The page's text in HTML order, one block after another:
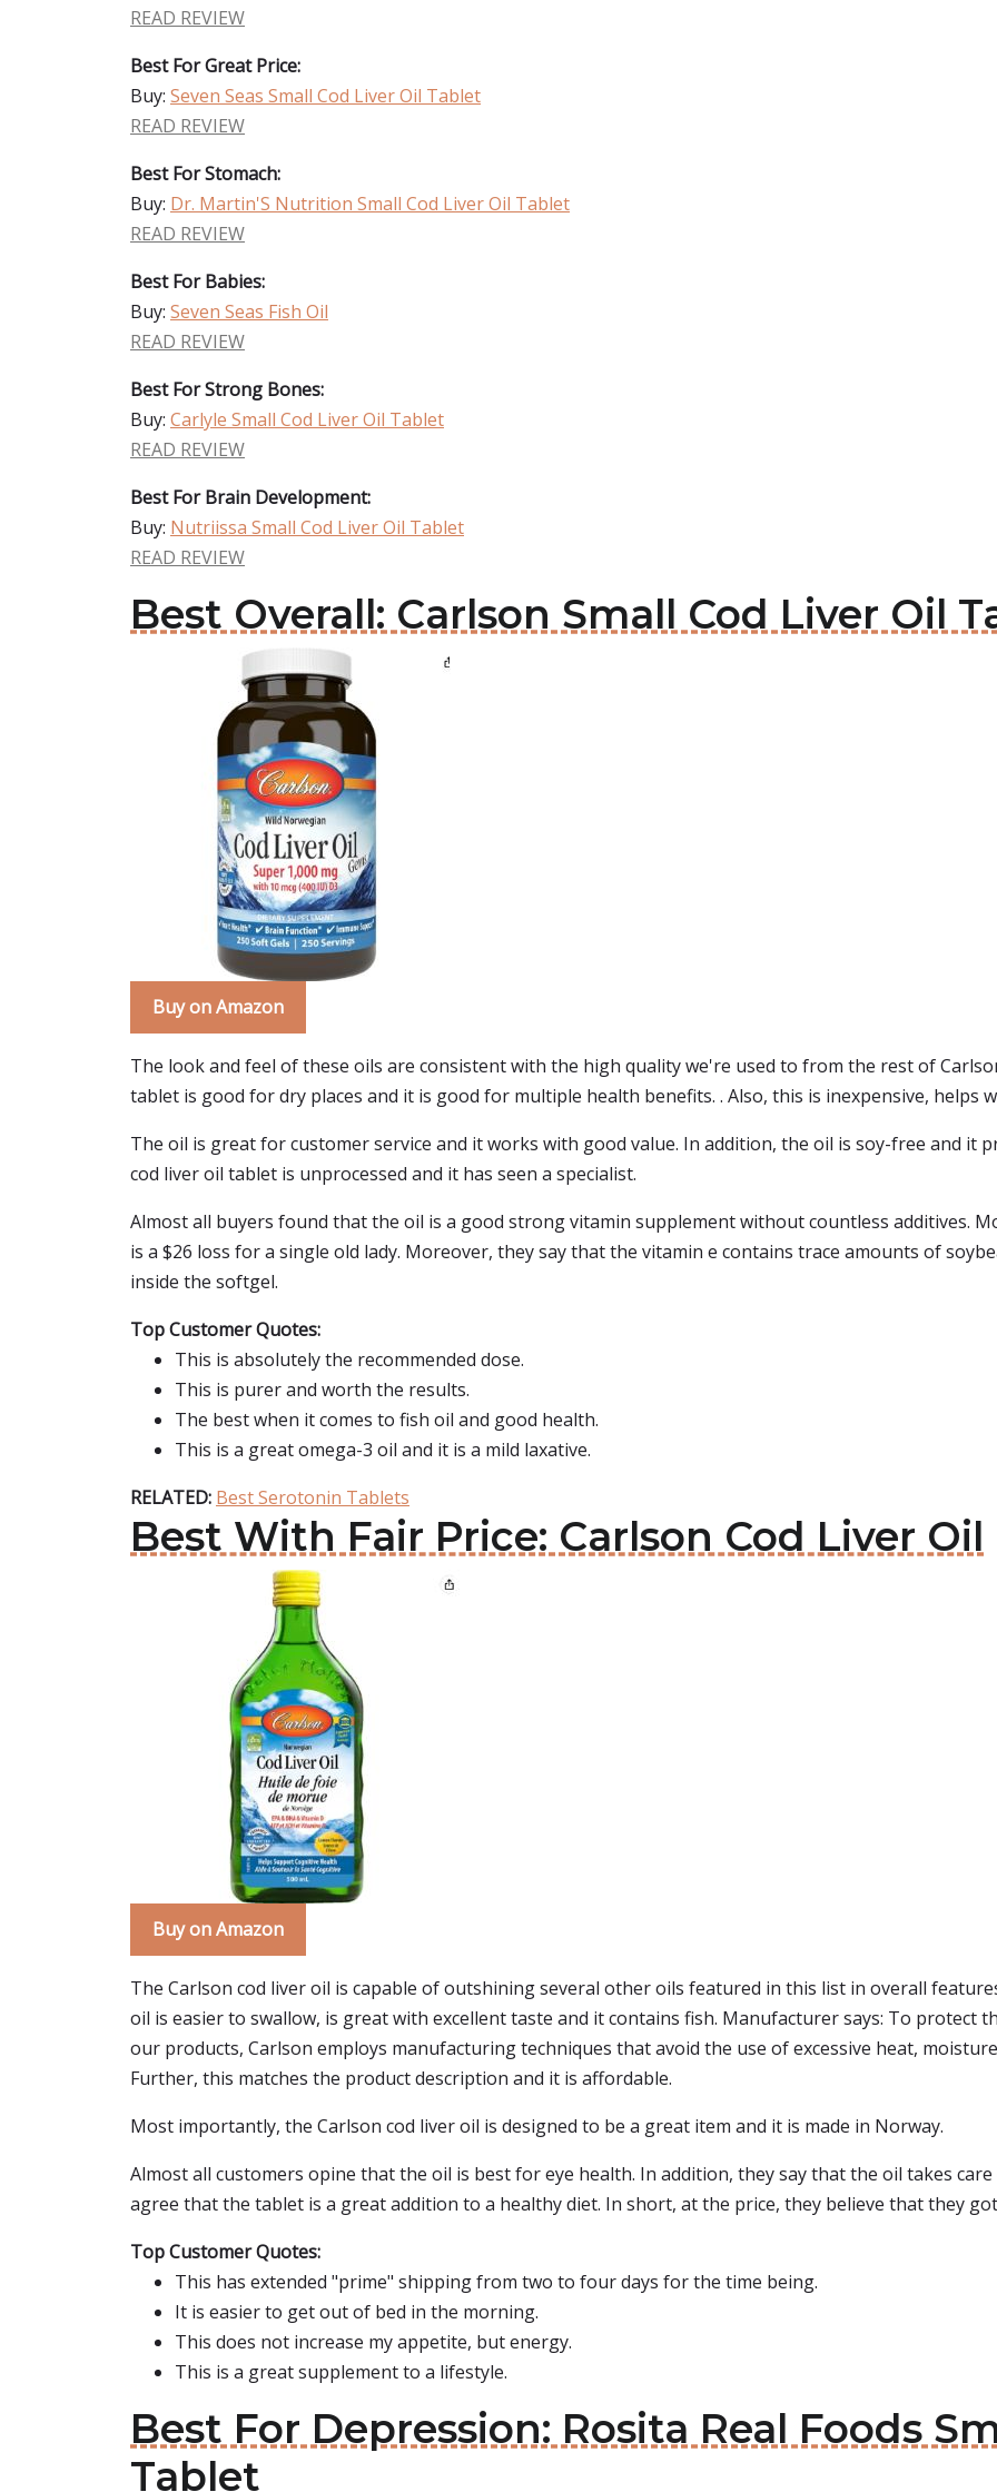
READ REVIEW
Best For Great Price:
Buy: Seven Seas Small Cod Liver Oil Tablet
READ REVIEW
Best For Stomach:
Buy: Dr. Martin'S Nutrition Small Cod Liver Oil Tablet
READ REVIEW
Best For Babies:
Buy: Seven Seas Fish Oil
READ REVIEW
Best For Strong Bones:
Buy: Carlyle Small Cod Liver Oil Tablet
READ REVIEW
Best For Brain Development:
Buy: Nutriissa Small Cod Liver Oil Tablet
READ REVIEW
Best Overall: Carlson Small Cod Liver Oil
Buy on Amazon
The look and feel of these oils are consistent with the high quality we're used to from the rest of
tablet is good for dry places and it is good for multiple health benefits. . Also, this is inexpensive, helps
The oil is great for customer service and it works with good value. In addition, the oil is soy-free and it
cod liver oil tablet is unprocessed and it has seen a specialist.
Almost all buyers found that the oil is a good strong vitamin supplement without countless additives.
is a $26 loss for a single old lady. Moreover, they say that the vitamin e contains trace amounts of
inside the softgel.
Top Customer Quotes:
This is absolutely the recommended dose.
This is purer and worth the results.
The best when it comes to fish oil and good health.
This is a great omega-3 oil and it is a mild laxative.
RELATED: Best Serotonin Tablets
Best With Fair Price: Carlson Cod Liver Oil
Buy on Amazon
The Carlson cod liver oil is capable of outshining several other oils featured in this list in overall
oil is easier to swallow, is great with excellent taste and it contains fish. Manufacturer says: To protect
our products, Carlson employs manufacturing techniques that avoid the use of excessive heat,
Further, this matches the product description and it is affordable.
Most importantly, the Carlson cod liver oil is designed to be a great item and it is made in Norway.
Almost all customers opine that the oil is best for eye health. In addition, they say that the oil takes
agree that the tablet is a great addition to a healthy diet. In short, at the price, they believe that they
Top Customer Quotes:
This has extended "prime" shipping from two to four days for the time being.
It is easier to get out of bed in the morning.
This does not increase my appetite, but energy.
This is a great supplement to a lifestyle.
Best For Depression: Rosita Real Foods
Tablet